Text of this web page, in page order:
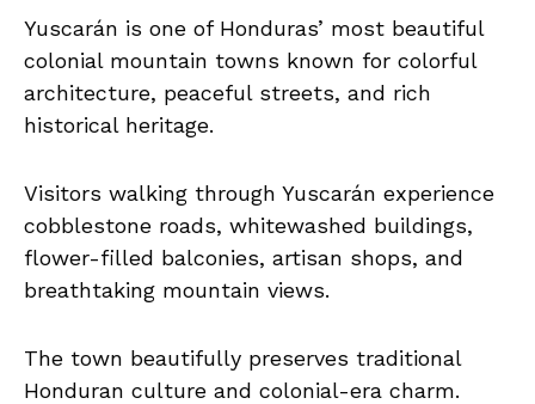
Yuscarán is one of Honduras’ most beautiful
colonial mountain towns known for colorful
architecture, peaceful streets, and rich
historical heritage.
Visitors walking through Yuscarán experience
cobblestone roads, whitewashed buildings,
flower-filled balconies, artisan shops, and
breathtaking mountain views.
The town beautifully preserves traditional
Honduran culture and colonial-era charm.